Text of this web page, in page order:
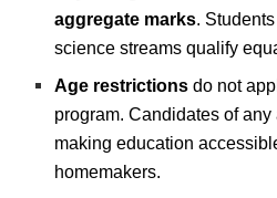
aggregate marks.
science streams qualify
Age restrictions do not
program. Candidates of
making education
homemakers.